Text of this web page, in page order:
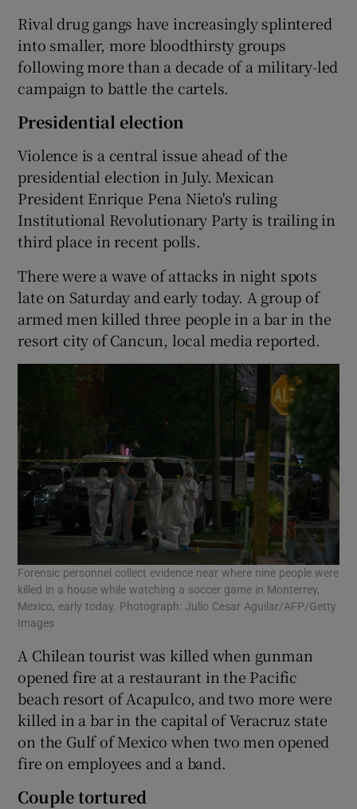
Rival drug gangs have increasingly splintered
into smaller, more bloodthirsty groups
following more than a decade of a military-led
campaign to battle the cartels.
Presidential election
Violence is a central issue ahead of the
presidential election in July. Mexican
President Enrique Pena Nieto's ruling
Institutional Revolutionary Party is trailing in
third place in recent polls.
There were a wave of attacks in night spots
late on Saturday and early today. A group of
armed men killed three people in a bar in the
resort city of Cancun, local media reported.
Forensic personnel collect evidence near where nine people were
killed in a house while watching a soccer game in Monterrey,
Mexico, early today. Photograph: Julio Cesar Aguilar/AFP/Getty
Images
A Chilean tourist was killed when gunman
opened fire at a restaurant in the Pacific
beach resort of Acapulco, and two more were
killed in a bar in the capital of Veracruz state
on the Gulf of Mexico when two men opened
fire on employees and a band.
Couple tortured